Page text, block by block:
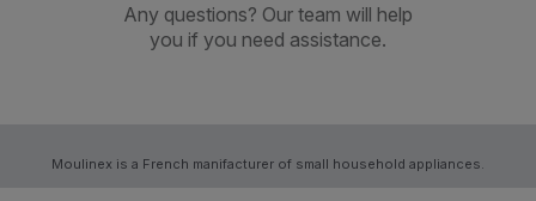
Any questions? Our team will help
you if you need assistance.
Moulinex is a French manifacturer of small household appliances.